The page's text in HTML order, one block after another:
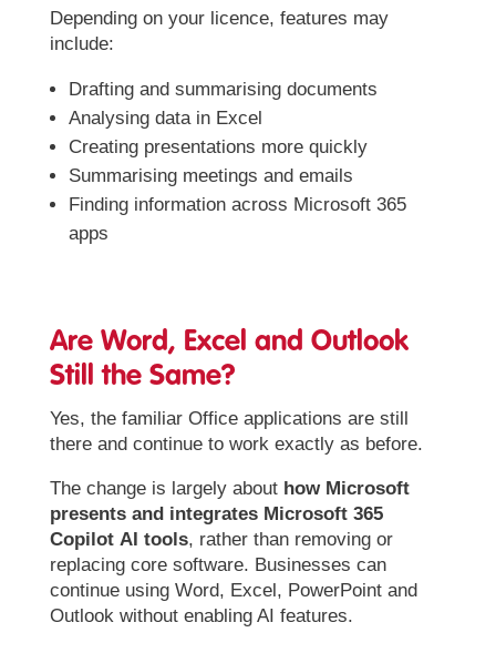
Depending on your licence, features may
include:
Drafting and summarising documents
Analysing data in Excel
Creating presentations more quickly
Summarising meetings and emails
Finding information across Microsoft 365
apps
Are Word, Excel and Outlook
Still the Same?
Yes, the familiar Office applications are still
there and continue to work exactly as before.
The change is largely about how Microsoft
presents and integrates Microsoft 365
Copilot AI tools, rather than removing or
replacing core software. Businesses can
continue using Word, Excel, PowerPoint and
Outlook without enabling AI features.